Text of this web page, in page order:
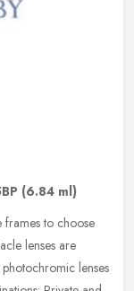
(6.84 ml)
frames to choose
lenses are
lenses